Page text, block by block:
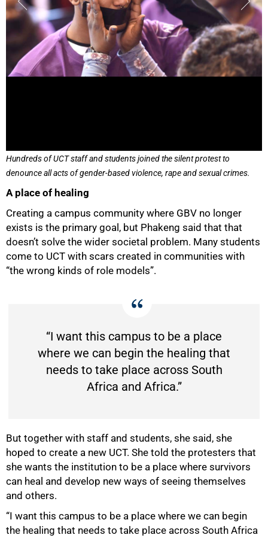
Hundreds of UCT staff and students joined the silent protest to
denounce all acts of gender-based violence, rape and sexual crimes.
A place of healing
Creating a campus community where GBV no longer
exists is the primary goal, but Phakeng said that that
doesn’t solve the wider societal problem. Many students
come to UCT with scars created in communities with
“the wrong kinds of role models”.
“I want this campus to be a place
where we can begin the healing that
needs to take place across South
Africa and Africa.”
But together with staff and students, she said, she
hoped to create a new UCT. She told the protesters that
she wants the institution to be a place where survivors
can heal and develop new ways of seeing themselves
and others.
“I want this campus to be a place where we can begin
the healing that needs to take place across South Africa